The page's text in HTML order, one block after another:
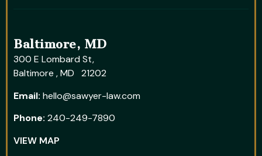
Baltimore, MD
300 E Lombard St,
Baltimore , MD 21202
Email: hello@sawyer-law.com
Phone: 240-249-7890
VIEW MAP